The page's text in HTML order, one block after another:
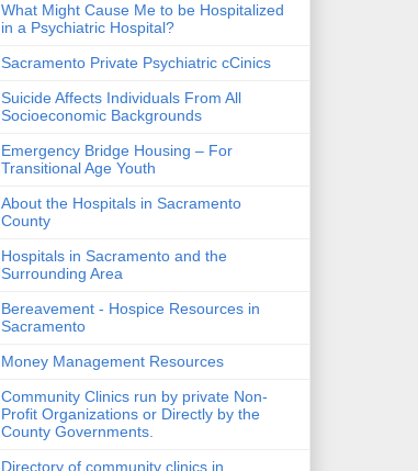
What Might Cause Me to be Hospitalized
in a Psychiatric Hospital?
Sacramento Private Psychiatric cCinics
Suicide Affects Individuals From All
Socioeconomic Backgrounds
Emergency Bridge Housing – For
Transitional Age Youth
About the Hospitals in Sacramento
County
Hospitals in Sacramento and the
Surrounding Area
Bereavement - Hospice Resources in
Sacramento
Money Management Resources
Community Clinics run by private Non-
Profit Organizations or Directly by the
County Governments.
Directory of community clinics in